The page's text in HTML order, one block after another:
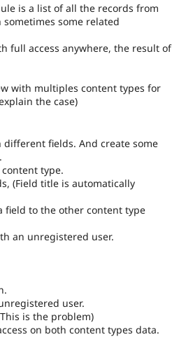
Drupal for
Site
Security
Newsletters
is a list of all the records from
some related
full access anywhere, the result of
with multiples content types for
the case)
fields. And create some
type.
(Field title is automatically
field to the other content type
an unregistered user.
user.
is the problem)
on both content types data.